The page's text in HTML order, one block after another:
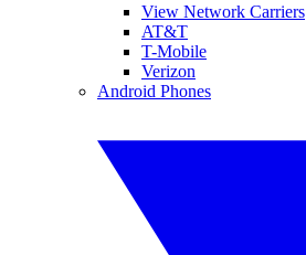
View Network Carriers
AT&T
T-Mobile
Verizon
Android Phones